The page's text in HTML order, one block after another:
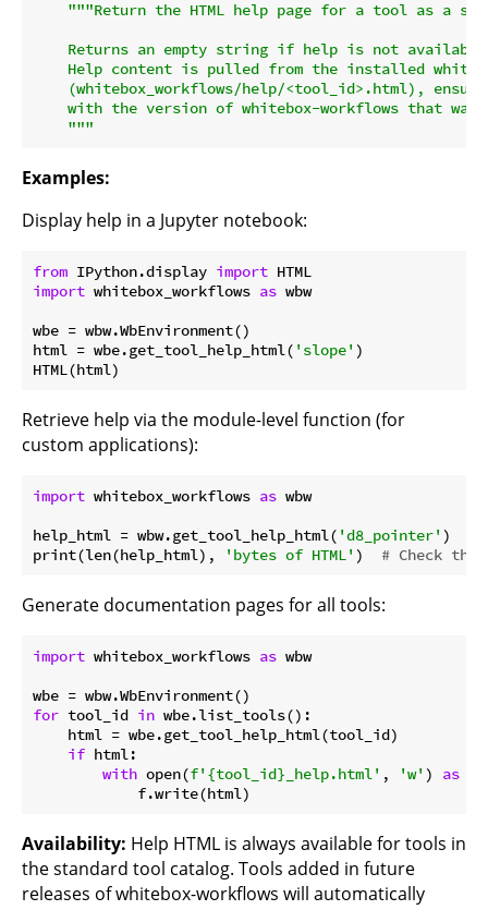
"""Return the HTML help page for a tool as a
Returns an empty string if help is not
Help content is pulled from the installed
(whitebox_workflows/help/<tool_id>.html),
with the version of whitebox-workflows that was
    """
Examples:
Display help in a Jupyter notebook:
from IPython.display import
import whitebox_workflows as wbw
wbe = wbw.WbEnvironment()
html = wbe.get_tool_help_html( 'slope' )
Retrieve help via the module-level function (for
custom applications):
import whitebox_workflows as wbw
help_html = wbw.get_tool_help_html( 'd8_pointer' )
print(len(help_html),
'bytes of HTML' ) # Check
Generate documentation pages for all tools:
import whitebox_workflows as wbw
for tool_id in wbe.list_tools():
    html = wbe.get_tool_help_html(tool_id)
if html:
with open(f' {tool_id} _help.html' , 'w' ) as
Availability: Help HTML is always available for tools in
the standard tool catalog. Tools added in future
releases of whitebox-workflows will automatically